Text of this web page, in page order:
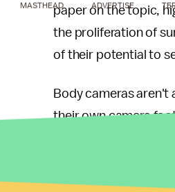
paper on the topic,
the proliferation of
of their potential to
Body cameras aren't
their own camera
public and by
were only turned on
MASTHEAD ADVERTISE